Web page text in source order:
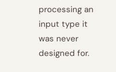
processing an
input type it
was never
designed for.